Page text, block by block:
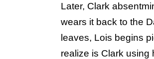
Later, Clark
wears it back to the
leaves, Lois begins
realize is Clark using